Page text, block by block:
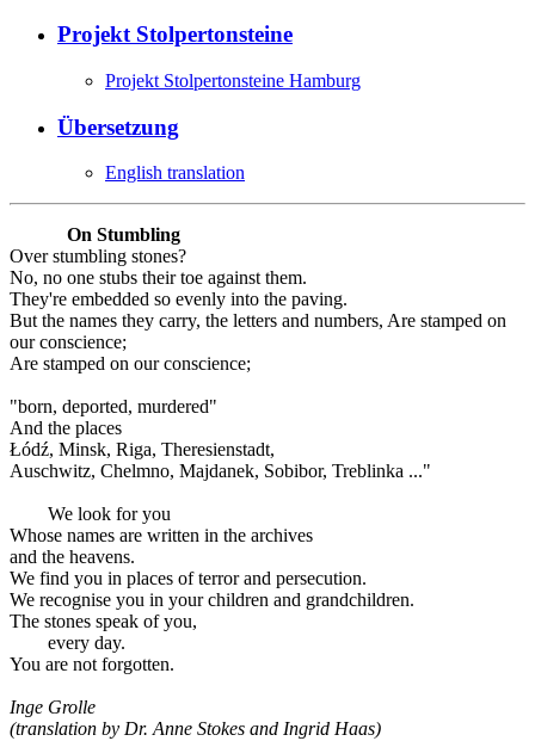
Projekt Stolpertonsteine
Projekt Stolpertonsteine Hamburg
Übersetzung
English translation
On Stumbling
Over stumbling stones?
No, no one stubs their toe against them.
They're embedded so evenly into the paving.
But the names they carry, the letters and numbers, Are stamped on
our conscience;
Are stamped on our conscience;
"born, deported, murdered"
And the places
Łódź, Minsk, Riga, Theresienstadt,
Auschwitz, Chelmno, Majdanek, Sobibor, Treblinka ..."
We look for you
Whose names are written in the archives
and the heavens.
We find you in places of terror and persecution.
We recognise you in your children and grandchildren.
The stones speak of you,
every day.
You are not forgotten.
Inge Grolle
(translation by Dr. Anne Stokes and Ingrid Haas)